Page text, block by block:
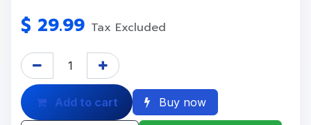
$ 29.99 Tax Excluded
Add to cart Buy now